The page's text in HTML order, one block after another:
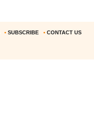
• SUBSCRIBE • CONTACT US